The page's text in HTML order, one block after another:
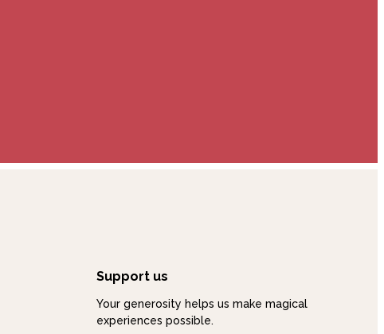
Support us
Your generosity helps us make magical
experiences possible.